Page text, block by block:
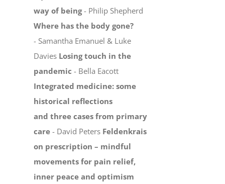
way of being- Philip Shepherd
Where has the body gone?
- Samantha Emanuel & Luke
Davies Losing touch in the
pandemic - Bella Eacott
Integrated medicine: some
historical reflections
and three cases from primary
care - David Peters Feldenkrais
on prescription – mindful
movements for pain relief,
inner peace and optimism